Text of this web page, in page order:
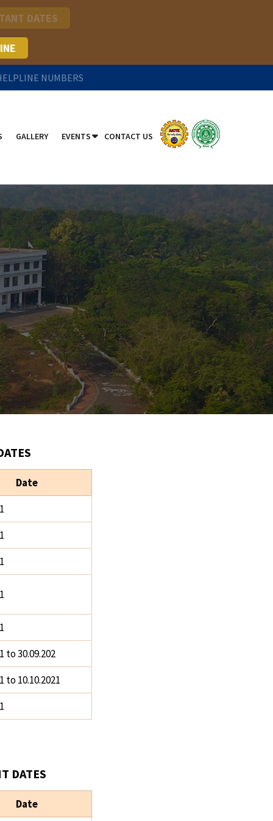
DATES
NUMBERS
GALLERY EVENTS CONTACT US
Date
to 30.09.202
to 10.10.2021
DATES
Date